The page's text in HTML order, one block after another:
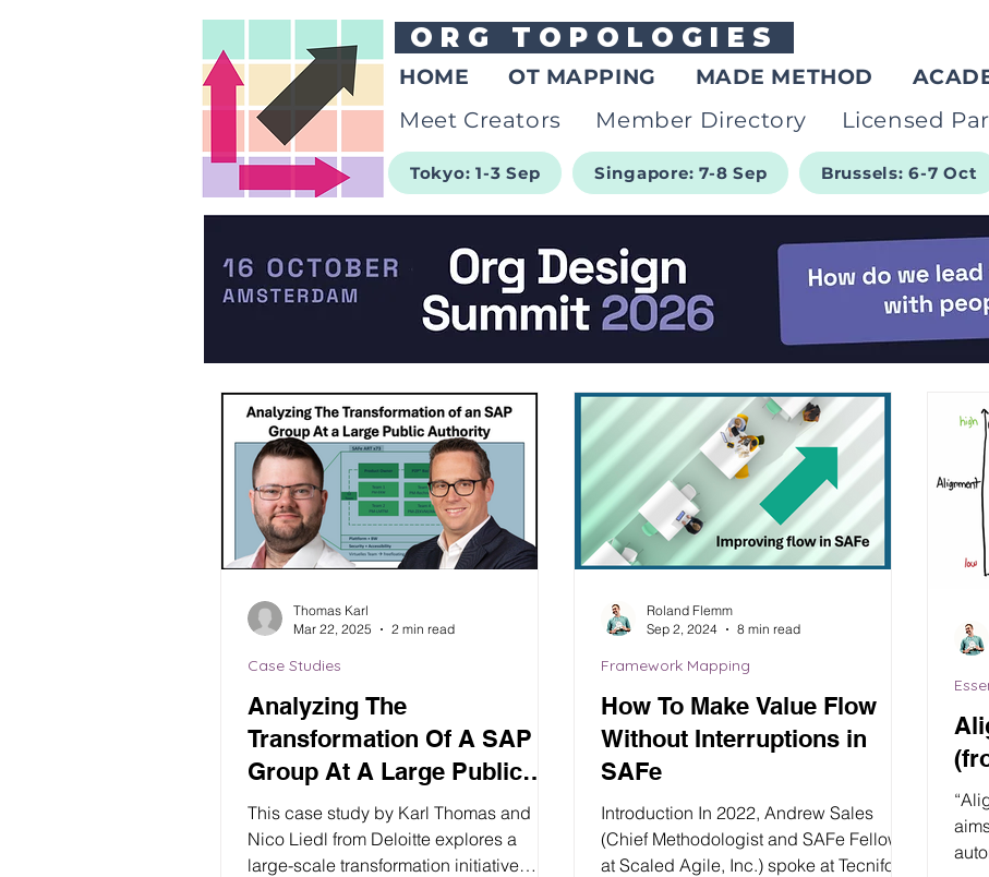
ORG TOPOLOGIES
HOME OT MAPPING MADE METHOD
Meet Creators Member Directory Licensed
Tokyo: 1-3 Sep Singapore: 7-8 Sep Brussels: 6-7 Oct
Analyzing The
Transformation Of A SAP
Group At A Large Public
Authority (Deloitte)
This case study by Karl Thomas and
Nico Liedl from Deloitte explores a
large-scale transformation initiative
Case Studies
Thomas Karl
Mar 22, 2025
2 min read
How To Make Value Flow
Without Interruptions in
SAFe
Introduction In 2022, Andrew Sales
(Chief Methodologist and SAFe Fellow
at Scaled Agile, Inc.) spoke at Tecnifor
Framework Mapping
Roland Flemm
Sep 2, 2024
8 min read